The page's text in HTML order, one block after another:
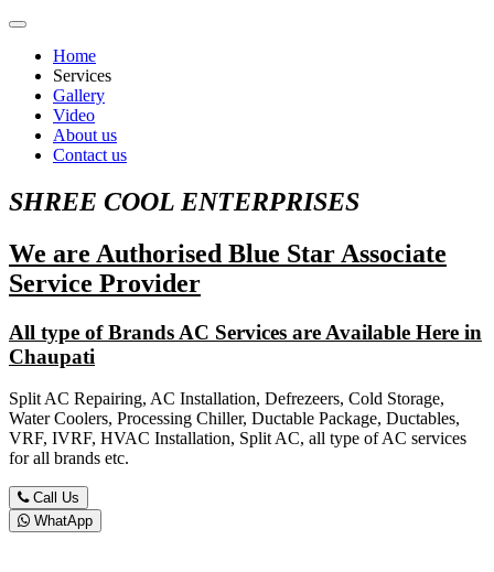
Home
Services
Gallery
Video
About us
Contact us
SHREE COOL ENTERPRISES
We are Authorised Blue Star Associate
Service Provider
All type of Brands AC Services are Available Here in
Chaupati
Split AC Repairing, AC Installation, Defrezeers, Cold Storage,
Water Coolers, Processing Chiller, Ductable Package, Ductables,
VRF, IVRF, HVAC Installation, Split AC, all type of AC services
for all brands etc.
Call Us
WhatApp